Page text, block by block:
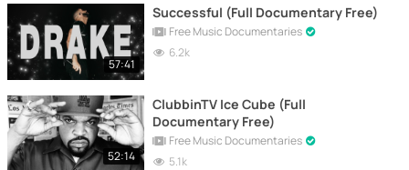
57:41
Successful (Full Documentary Free)
Free Music Documentaries
6.2k
52:14
ClubbinTV Ice Cube (Full
Documentary Free)
Free Music Documentaries
5.1k